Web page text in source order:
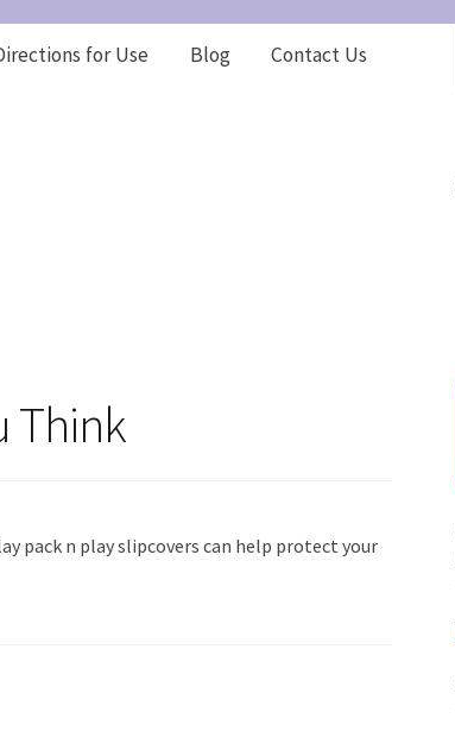
for Use Blog Contact Us
Think
pack n play slipcovers can help protect your